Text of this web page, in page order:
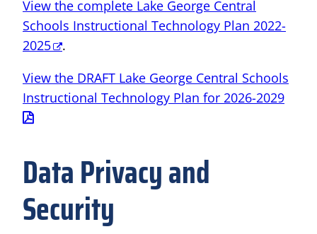
View the complete Lake George Central
Schools Instructional Technology Plan 2022-
2025
.
View the DRAFT Lake George Central Schools
Instructional Technology Plan for 2026-2029
Data Privacy and
Security